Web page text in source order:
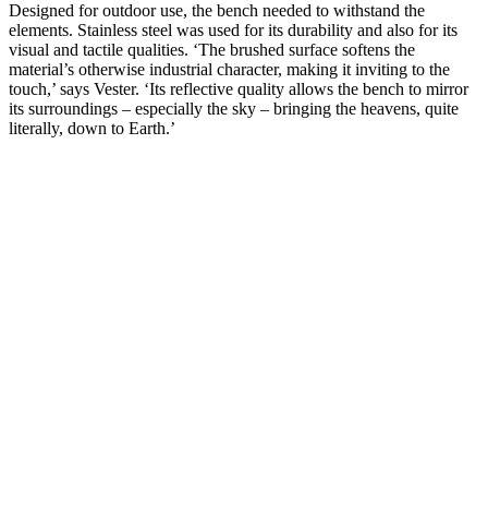
Designed for outdoor use, the bench needed to withstand the
elements. Stainless steel was used for its durability and also for its
visual and tactile qualities. ‘The brushed surface softens the
material’s otherwise industrial character, making it inviting to the
touch,’ says Vester. ‘Its reflective quality allows the bench to mirror
its surroundings – especially the sky – bringing the heavens, quite
literally, down to Earth.’